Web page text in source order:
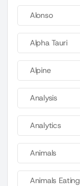
Alonso
Alpha Tauri
Alpine
Analysis
Analytics
Animals
Animals Eating